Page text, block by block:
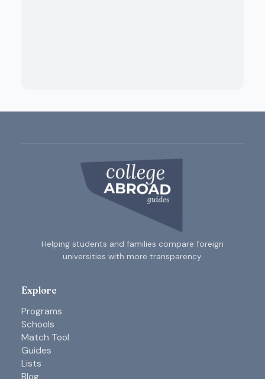
Helping students and families compare foreign
universities with more transparency.
Explore
Programs
Schools
Match Tool
Guides
Lists
Blog